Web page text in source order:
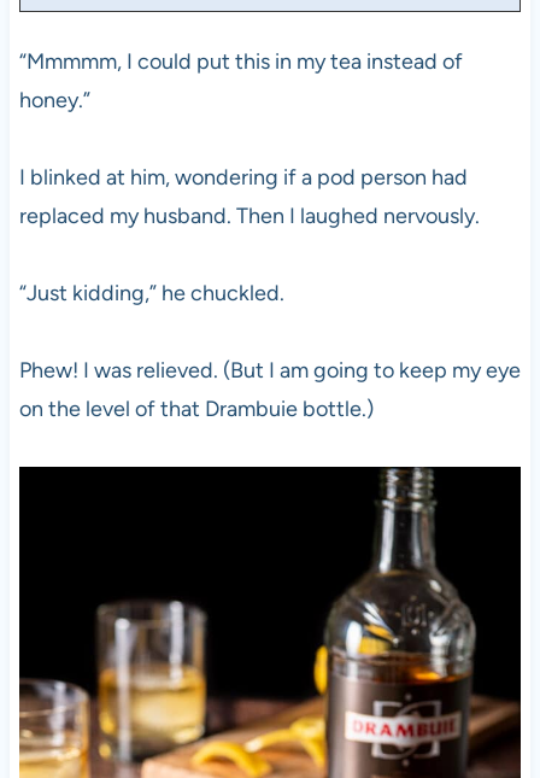
“Mmmmm, I could put this in my tea instead of
honey.”
I blinked at him, wondering if a pod person had
replaced my husband. Then I laughed nervously.
“Just kidding,” he chuckled.
Phew! I was relieved. (But I am going to keep my eye
on the level of that Drambuie bottle.)